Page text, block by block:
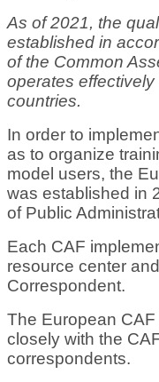
As of 2021, the quality management system,
established in
of the Common
operates
countries.
In order to
as to organize
model users, the
was established in
of Public
Each CAF
resource center
Correspondent.
The European
closely with the
correspondents.